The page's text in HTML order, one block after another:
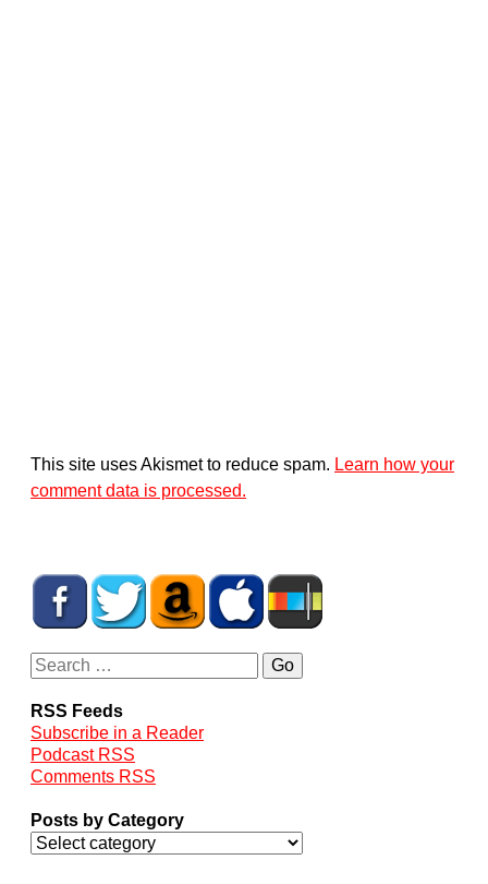
This site uses Akismet to reduce spam. Learn how your
comment data is processed.
RSS Feeds
Subscribe in a Reader
Podcast RSS
Comments RSS
Posts by Category